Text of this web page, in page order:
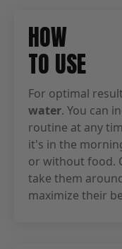
HOW
TO USE
For optimal
water. You can
routine at any
it's in the
or without food.
take them
maximize their